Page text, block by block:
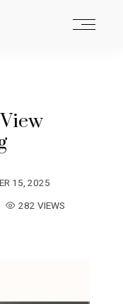
15, 2025
282 VIEWS